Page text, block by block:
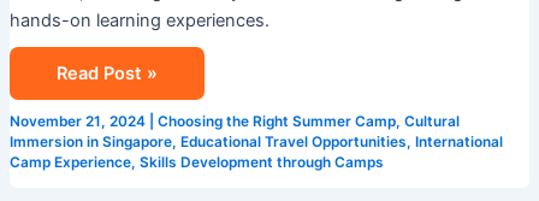
hands-on learning experiences.
Read Post »
November 21, 2024 Choosing the Right Summer Camp, Cultural
Immersion in Singapore, Educational Travel Opportunities, International
Camp Experience, Skills Development through Camps